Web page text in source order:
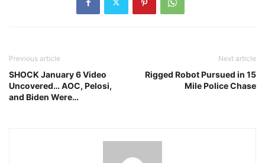
Previous article
SHOCK January 6 Video
Uncovered… AOC, Pelosi,
and Biden Were…
Next article
Rigged Robot Pursued in 15
Mile Police Chase